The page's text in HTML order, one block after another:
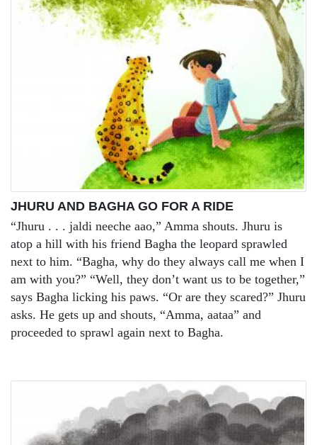
JHURU AND BAGHA GO FOR A RIDE
“Jhuru . . . jaldi neeche aao,” Amma shouts. Jhuru is
atop a hill with his friend Bagha the leopard sprawled
next to him. “Bagha, why do they always call me when I
am with you?” “Well, they don’t want us to be together,”
says Bagha licking his paws. “Or are they scared?” Jhuru
asks. He gets up and shouts, “Amma, aataa” and
proceeded to sprawl again next to Bagha.